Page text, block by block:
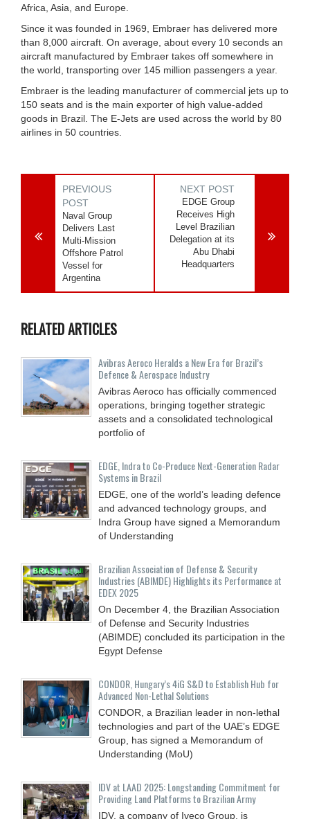
Africa, Asia, and Europe.
Since it was founded in 1969, Embraer has delivered more
than 8,000 aircraft. On average, about every 10 seconds an
aircraft manufactured by Embraer takes off somewhere in
the world, transporting over 145 million passengers a year.
Embraer is the leading manufacturer of commercial jets up to
150 seats and is the main exporter of high value-added
goods in Brazil. The E-Jets are used across the world by 80
airlines in 50 countries.
PREVIOUS
POST
Naval Group
Delivers Last
Multi-Mission
Offshore Patrol
Vessel for
Argentina
NEXT POST
EDGE Group
Receives High
Level Brazilian
Delegation at its
Abu Dhabi
Headquarters
RELATED ARTICLES
Avibras Aeroco Heralds a New Era for Brazil’s
Defence & Aerospace Industry
Avibras Aeroco has officially commenced
operations, bringing together strategic
assets and a consolidated technological
portfolio of
EDGE, Indra to Co-Produce Next-Generation Radar
Systems in Brazil
EDGE, one of the world’s leading defence
and advanced technology groups, and
Indra Group have signed a Memorandum
of Understanding
Brazilian Association of Defense & Security
Industries (ABIMDE) Highlights its Performance at
EDEX 2025
On December 4, the Brazilian Association
of Defense and Security Industries
(ABIMDE) concluded its participation in the
Egypt Defense
CONDOR, Hungary’s 4iG S&D to Establish Hub for
Advanced Non-Lethal Solutions
CONDOR, a Brazilian leader in non-lethal
technologies and part of the UAE’s EDGE
Group, has signed a Memorandum of
Understanding (MoU)
IDV at LAAD 2025: Longstanding Commitment for
Providing Land Platforms to Brazilian Army
IDV, a company of Iveco Group, is